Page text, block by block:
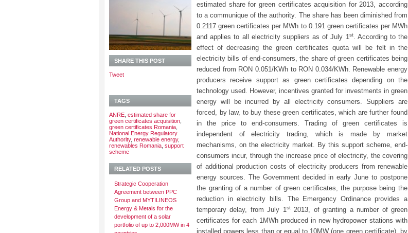
estimated share for green certificates acquisition for 2013, according
to a communique of the authority. The share has been diminished from
0.2117 green certificates per MWh to 0.191 green certificates per MWh
and applies to all electricity suppliers as of July 1st. According to the
effect of decreasing the green certificates quota will be felt in the
electricity bills of end-consumers, the share of green certificates being
reduced from RON 0.051/KWh to RON 0.034/KWh. Renewable energy
producers receive support as green certificates depending on the
technology used. However, incentives granted for investments in green
energy will be incurred by all electricity consumers. Suppliers are
forced, by law, to buy these green certificates, which are further found
in the price to end-consumers. Trading of green certificates is
independent of electricity trading, which is made by market
mechanisms, on the electricity market. By this support scheme, end-
consumers incur, through the increase price of electricity, the covering
of additional production costs of electricity producers from renewable
energy sources. The Government decided in early June to postpone
the granting of a number of green certificates, the purpose being the
reduction in electricity bills. The Emergency Ordinance provides a
temporary delay, from July 1st2013, of granting a number of green
certificates for each 1MWh produced in new hydropower stations with
installed powers less than or equal to 10MW (one green certificate), by
SHARE THIS POST
Tweet
TAGS
ANRE estimated share for
green certificates acquisition
green certificates Romania
National Energy Regulatory
Authority, renewable energy,
renewables Romania support
scheme
RELATED POSTS
Strategic Cooperation
Agreement between PPC
Group and MYTILINEOS
Energy & Metals for the
development of a solar
portfolio of up to 2,000MW in 4